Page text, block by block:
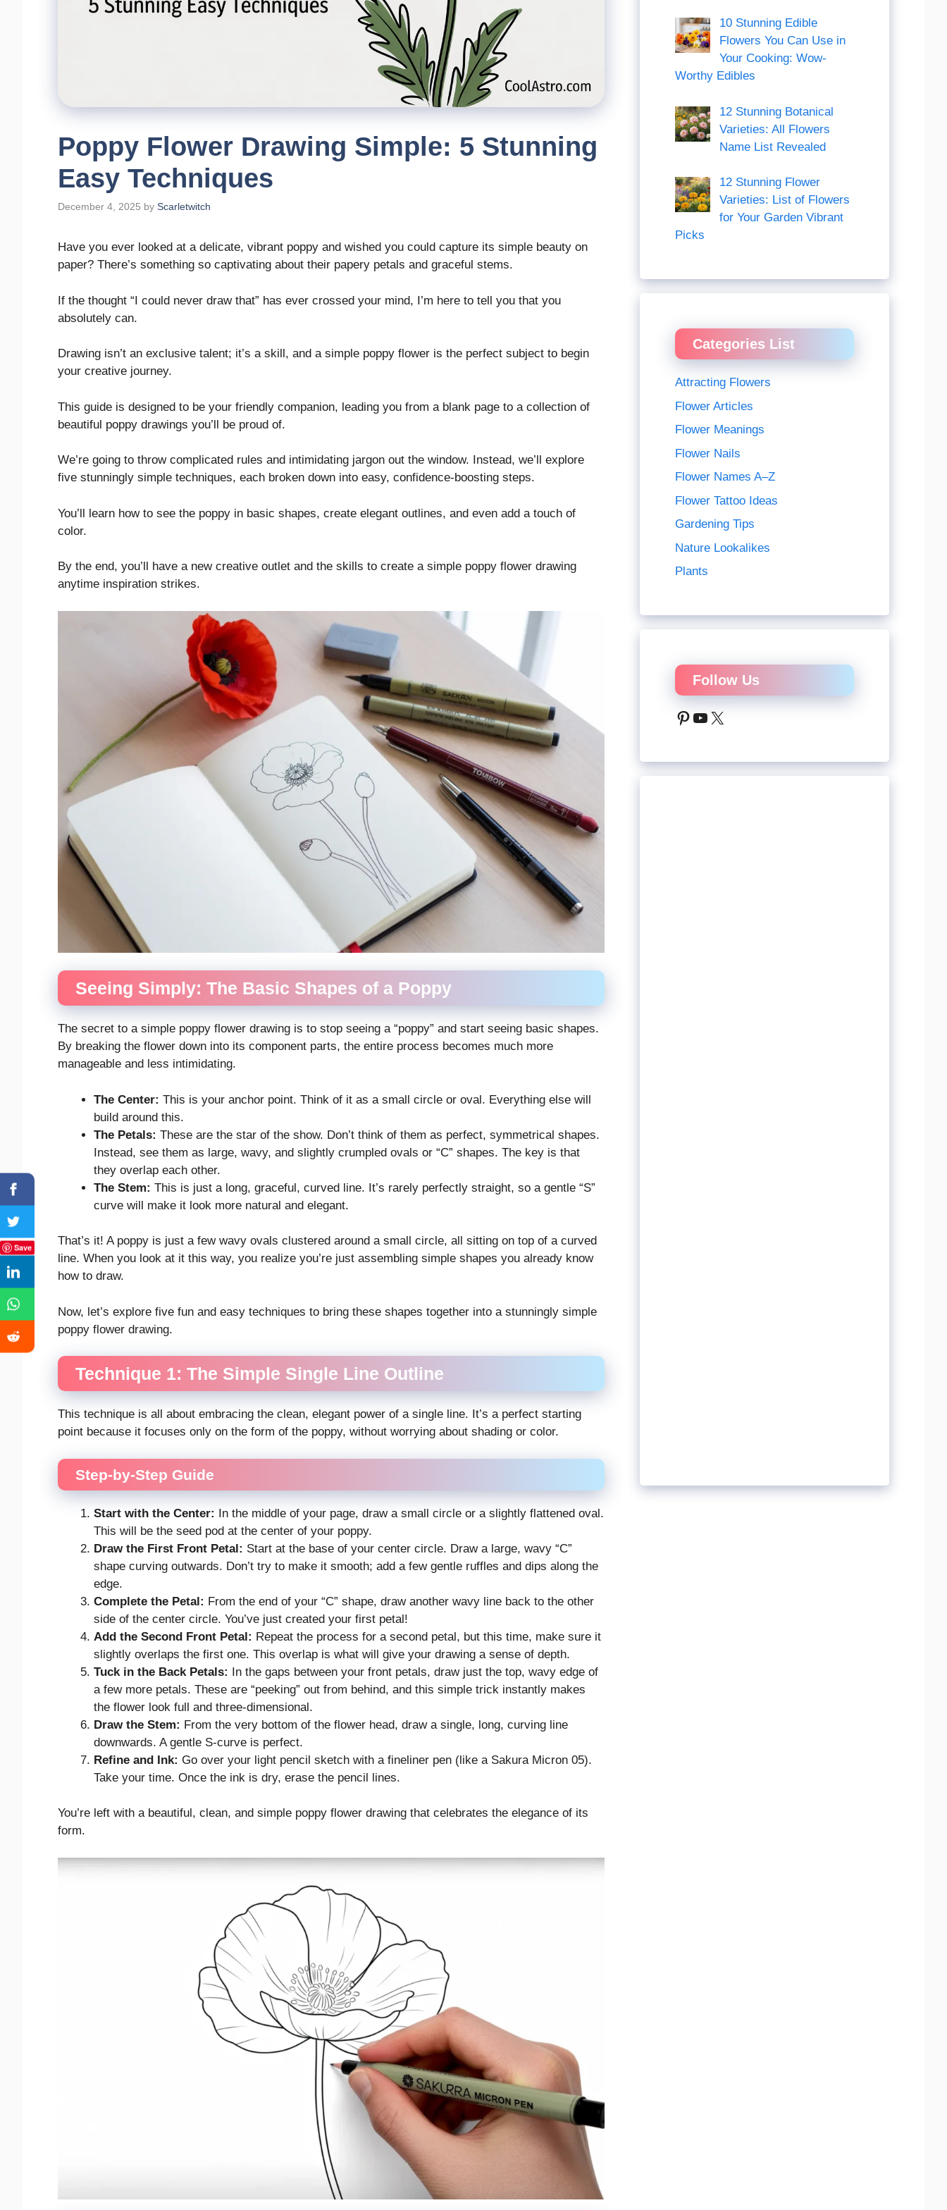
Poppy Flower Drawing Simple: 5 Stunning
Easy Techniques
December 4, 2025 by Scarletwitch
Have you ever looked at a delicate, vibrant poppy and wished you could capture its simple beauty on
paper? There’s something so captivating about their papery petals and graceful stems.
If the thought “I could never draw that” has ever crossed your mind, I’m here to tell you that you
absolutely can.
Drawing isn’t an exclusive talent; it’s a skill, and a simple poppy flower is the perfect subject to begin
your creative journey.
This guide is designed to be your friendly companion, leading you from a blank page to a collection of
beautiful poppy drawings you’ll be proud of.
We’re going to throw complicated rules and intimidating jargon out the window. Instead, we’ll explore
five stunningly simple techniques, each broken down into easy, confidence-boosting steps.
You’ll learn how to see the poppy in basic shapes, create elegant outlines, and even add a touch of
color.
By the end, you’ll have a new creative outlet and the skills to create a simple poppy flower drawing
anytime inspiration strikes.
Seeing Simply: The Basic Shapes of a Poppy
The secret to a simple poppy flower drawing is to stop seeing a “poppy” and start seeing basic shapes.
By breaking the flower down into its component parts, the entire process becomes much more
manageable and less intimidating.
The Center: This is your anchor point. Think of it as a small circle or oval. Everything else will
build around this.
The Petals: These are the star of the show. Don’t think of them as perfect, symmetrical shapes.
Instead, see them as large, wavy, and slightly crumpled ovals or “C” shapes. The key is that
they overlap each other.
The Stem: This is just a long, graceful, curved line. It’s rarely perfectly straight, so a gentle “S”
curve will make it look more natural and elegant.
That’s it! A poppy is just a few wavy ovals clustered around a small circle, all sitting on top of a curved
line. When you look at it this way, you realize you’re just assembling simple shapes you already know
how to draw.
Now, let’s explore five fun and easy techniques to bring these shapes together into a stunningly simple
poppy flower drawing.
Technique 1: The Simple Single Line Outline
This technique is all about embracing the clean, elegant power of a single line. It’s a perfect starting
point because it focuses only on the form of the poppy, without worrying about shading or color.
Step-by-Step Guide
Start with the Center: In the middle of your page, draw a small circle or a slightly flattened oval.
This will be the seed pod at the center of your poppy.
Draw the First Front Petal: Start at the base of your center circle. Draw a large, wavy “C”
shape curving outwards. Don’t try to make it smooth; add a few gentle ruffles and dips along the
edge.
Complete the Petal: From the end of your “C” shape, draw another wavy line back to the other
side of the center circle. You’ve just created your first petal!
Add the Second Front Petal: Repeat the process for a second petal, but this time, make sure it
slightly overlaps the first one. This overlap is what will give your drawing a sense of depth.
Tuck in the Back Petals: In the gaps between your front petals, draw just the top, wavy edge of
a few more petals. These are “peeking” out from behind, and this simple trick instantly makes
the flower look full and three-dimensional.
Draw the Stem: From the very bottom of the flower head, draw a single, long, curving line
downwards. A gentle S-curve is perfect.
Refine and Ink: Go over your light pencil sketch with a fineliner pen (like a Sakura Micron 05).
Take your time. Once the ink is dry, erase the pencil lines.
You’re left with a beautiful, clean, and simple poppy flower drawing that celebrates the elegance of its
form.
10 Stunning Edible
Flowers You Can Use in
Your Cooking: Wow-
Worthy Edibles
12 Stunning Botanical
Varieties: All Flowers
Name List Revealed
12 Stunning Flower
Varieties: List of Flowers
for Your Garden Vibrant
Picks
Categories List
Attracting Flowers
Flower Articles
Flower Meanings
Flower Nails
Flower Names A–Z
Flower Tattoo Ideas
Gardening Tips
Nature Lookalikes
Plants
Follow Us
Pinterest
YouTube
X
Save